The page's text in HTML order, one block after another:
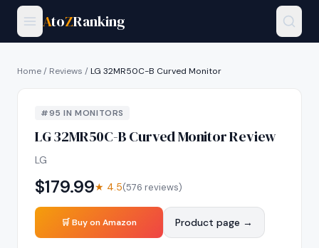
AtoZRanking
Home/ Reviews /LG 32MR50C-B Curved Monitor
#95 INMONITORS
LG 32MR50C-B Curved MonitorReview
LG
$179.99★ 4.5(576 reviews)
🛒 Buy on Amazon Product page →